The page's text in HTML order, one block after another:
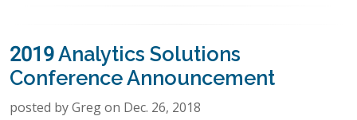
2019 Analytics Solutions
Conference Announcement
posted by Greg on Dec. 26, 2018